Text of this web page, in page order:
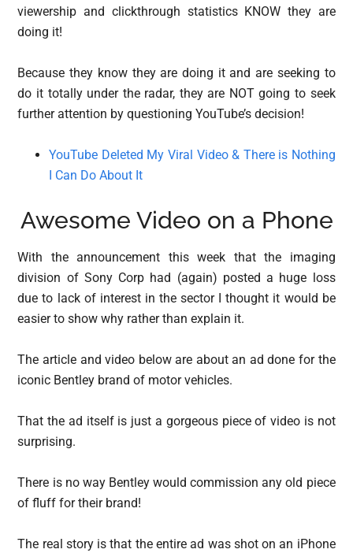
viewership and clickthrough statistics KNOW they are
doing it!
Because they know they are doing it and are seeking to
do it totally under the radar, they are NOT going to seek
further attention by questioning YouTube’s decision!
YouTube Deleted My Viral Video & There is Nothing
I Can Do About It
Awesome Video on a Phone
With the announcement this week that the imaging
division of Sony Corp had (again) posted a huge loss
due to lack of interest in the sector I thought it would be
easier to show why rather than explain it.
The article and video below are about an ad done for the
iconic Bentley brand of motor vehicles.
That the ad itself is just a gorgeous piece of video is not
surprising.
There is no way Bentley would commission any old piece
of fluff for their brand!
The real story is that the entire ad was shot on an iPhone